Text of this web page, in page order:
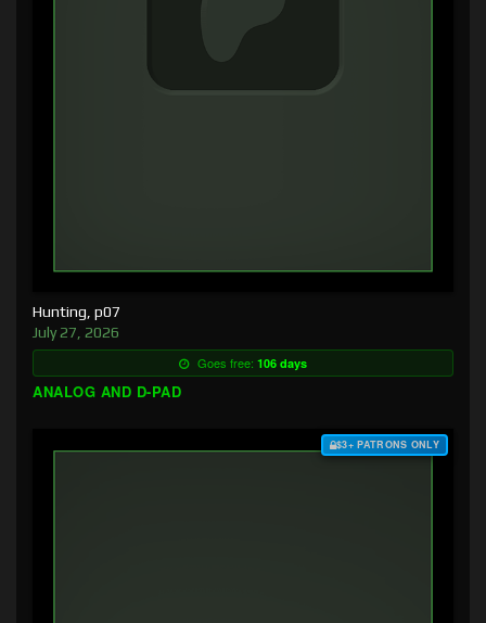
Hunting, p07
July 27, 2026
Goes free: 106 days
ANALOG AND D-PAD
$3+ PATRONS ONLY